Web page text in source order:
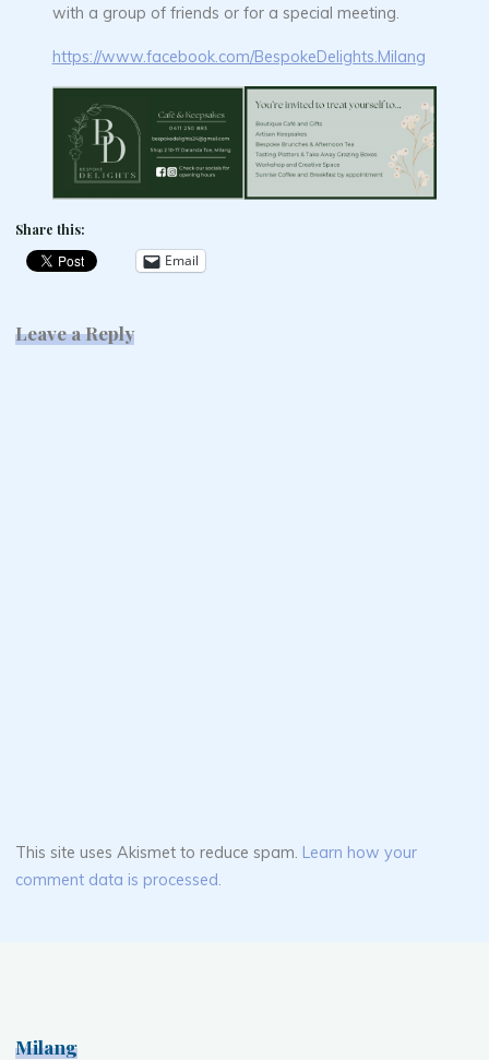
with a group of friends or for a special meeting.
https://www.facebook.com/BespokeDelights.Milang
Share this:
Email
Leave a Reply
This site uses Akismet to reduce spam. Learn how your
comment data is processed.
Milang